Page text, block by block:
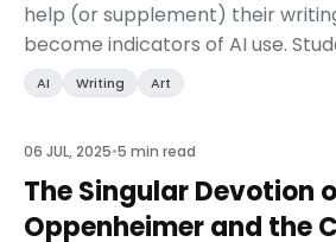
help (or supplement) their
become indicators of AI use.
caught with their pants down as
AI Writing Art
06 JUL, 2025•5 min read
The Singular Devotion
Oppenheimer and the